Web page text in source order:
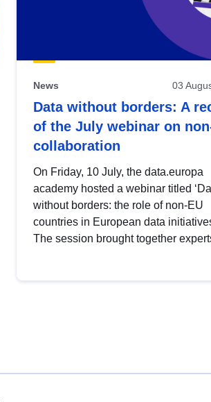
News 03
Data without borders: A
of the July webinar on
collaboration
On Friday, 10 July, the data.europa
academy hosted a webinar titled
without borders: the role of non-EU
countries in European data
The session brought together